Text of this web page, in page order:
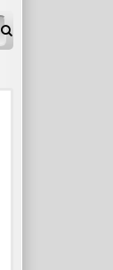
Search